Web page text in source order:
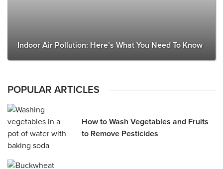
Indoor Air Pollution: Here’s What You Need To Know
POPULAR ARTICLES
How to Wash Vegetables and Fruits
to Remove Pesticides